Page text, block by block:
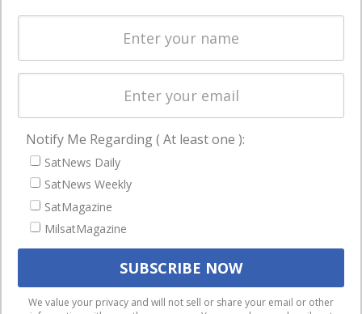
enterprises
Spectrum &
Licensing
Startups &
Business
NAVIGATION
Latest Stories
Magazines
Events
We use cookies to ensure that we give you the best
Notify Me Regarding ( At least one ):
SatNews Daily
SatNews Weekly
SatMagazine
MilsatMagazine
We value your privacy and will not sell or share your email or other